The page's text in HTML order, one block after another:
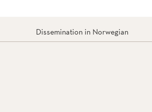
Dissemination in Norwegian